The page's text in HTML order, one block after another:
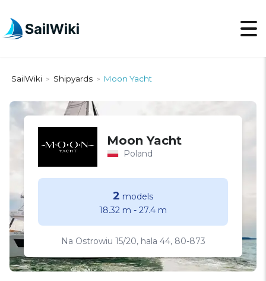
SailWiki > Shipyards > Moon Yacht
Moon Yacht
Poland
2 models
18.32 m - 27.4 m
Na Ostrowiu 15/20, hala 44, 80-873